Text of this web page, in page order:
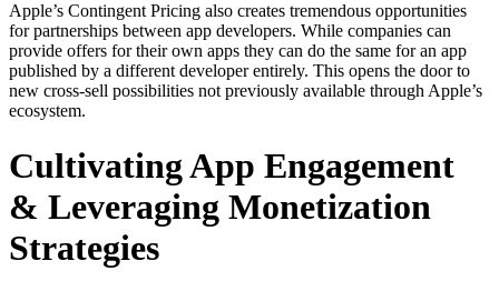
Apple’s Contingent Pricing also creates tremendous opportunities
for partnerships between app developers. While companies can
provide offers for their own apps they can do the same for an app
published by a different developer entirely. This opens the door to
new cross-sell possibilities not previously available through Apple’s
ecosystem.
Cultivating App Engagement
& Leveraging Monetization
Strategies